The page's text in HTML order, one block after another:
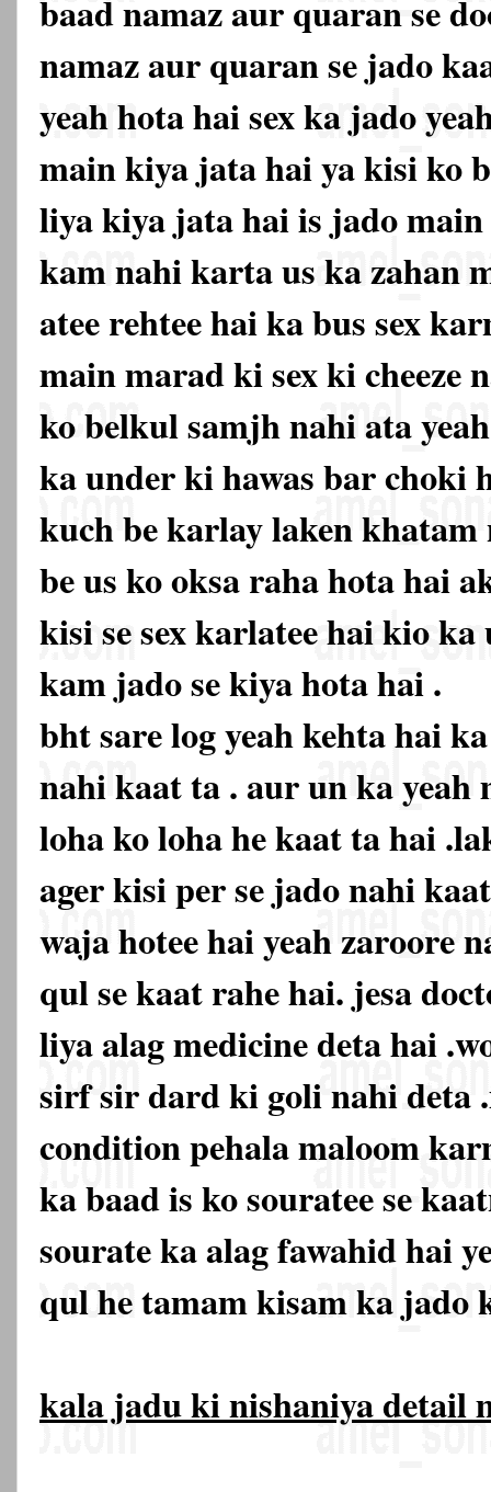
baad namaz aur quaran se
namaz aur quaran se jado
yeah hota hai sex ka jado
main kiya jata hai ya kisi ko
liya kiya jata hai is jado
kam nahi karta us ka zahan
atee rehtee hai ka bus sex
main marad ki sex ki cheeze
ko belkul samjh nahi ata
ka under ki hawas bar choki
kuch be karlay laken khatam
be us ko oksa raha hota hai
kisi se sex karlatee hai kio ka
kam jado se kiya hota hai .
bht sare log yeah kehta hai
nahi kaat ta . aur un ka yeah
loha ko loha he kaat ta hai
ager kisi per se jado nahi
waja hotee hai yeah zaroore
qul se kaat rahe hai. jesa
liya alag medicine deta hai
sirf sir dard ki goli nahi deta
condition pehala maloom
ka baad is ko souratee se
sourate ka alag fawahid hai
qul he tamam kisam ka jado
kala jadu ki nishaniya detail